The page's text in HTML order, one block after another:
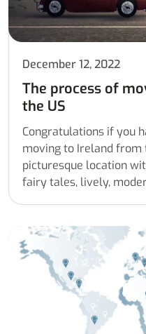
December 12, 2022
The process of
the US
Congratulations if you
moving to Ireland from
picturesque location
fairy tales, lively,